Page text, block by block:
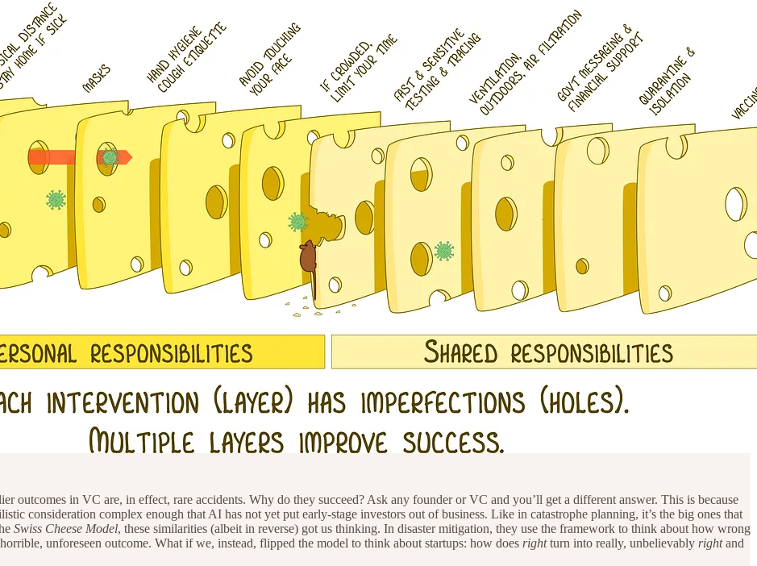
outcomes in VC are, in effect, rare accidents. Why do they succeed? Ask any founder or VC and you’ll get a different answer. This is because
consideration complex enough that AI has not yet put early-stage investors out of business. Like in catastrophe planning, it’s the big ones that
Swiss Cheese Model, these similarities (albeit in reverse) got us thinking. In disaster mitigation, they use the framework to think about how wrong
unforeseen outcome. What if we, instead, flipped the model to think about startups: how does rightturn into really, unbelievably rightand